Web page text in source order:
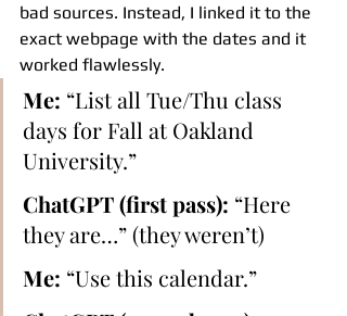
bad sources. Instead, I linked it to the
exact webpage with the dates and it
worked flawlessly.
Me: “List all Tue/Thu class
days for Fall at Oakland
University.”
ChatGPT (first pass): “Here
they are…” (they weren’t)
Me: “Use this calendar.”